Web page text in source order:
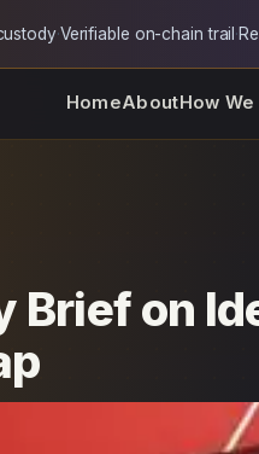
·Verifiable on-chain trail·
HomeAboutHow
Brief on